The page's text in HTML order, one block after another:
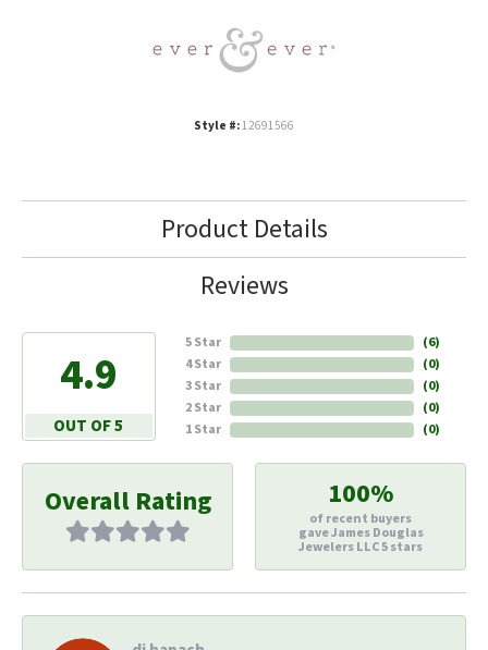
Style #:12691566
Product Details
Reviews
4.9
OUT OF 5
5 Star
4 Star
3 Star
2 Star
1 Star
(6)
(0)
(0)
(0)
(0)
Overall Rating 100%
of recent buyers
gave James Douglas
Jewelers LLC 5 stars